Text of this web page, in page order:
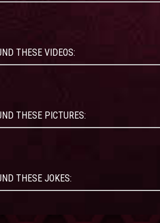
THESE VIDEOS:
THESE PICTURES:
THESE JOKES: